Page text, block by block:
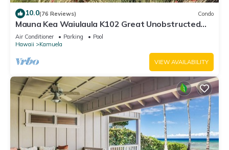
10.0(76 Reviews) Condo
Mauna Kea Waiulaula K102 Great Unobstructed
Ocean & Mountain Views - Club Member
Air Conditioner Parking
Pool
Hawaii
Kamuela
VIEW AVAILABILITY